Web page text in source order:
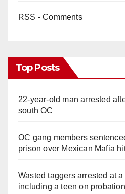
RSS - Comments
Top Posts
22-year-old man arrested
south OC
OC gang members
prison over Mexican Mafia
Wasted taggers arrested at
including a teen on probation